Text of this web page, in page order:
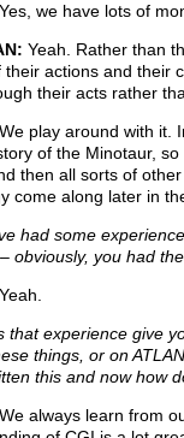
Yes, we have lots of
Yeah. Rather than
their actions and their
their acts rather
We play around with it.
of the Minotaur,
then all sorts of
come along later in
had some
obviously, you had
Yeah.
that experience give
things, or on
this and now how
We always learn from